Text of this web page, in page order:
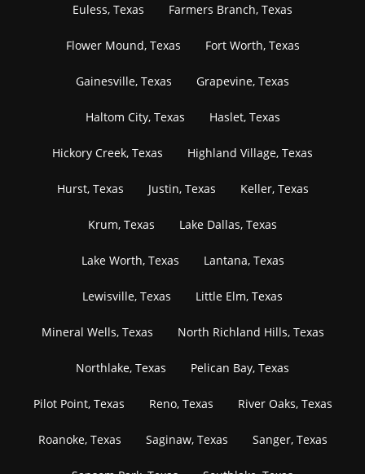
Euless, Texas Farmers Branch, Texas
Flower Mound, Texas Fort Worth, Texas
Gainesville, Texas Grapevine, Texas
Haltom City, Texas Haslet, Texas
Hickory Creek, Texas Highland Village, Texas
Hurst, Texas Justin, Texas Keller, Texas
Krum, Texas Lake Dallas, Texas
Lake Worth, Texas Lantana, Texas
Lewisville, Texas Little Elm, Texas
Mineral Wells, Texas North Richland Hills, Texas
Northlake, Texas Pelican Bay, Texas
Pilot Point, Texas Reno, Texas River Oaks, Texas
Roanoke, Texas Saginaw, Texas Sanger, Texas